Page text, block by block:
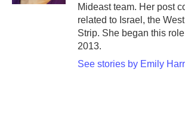
Mideast team. Her post
related to Israel, the
Strip. She began this
2013.
See stories by Emily